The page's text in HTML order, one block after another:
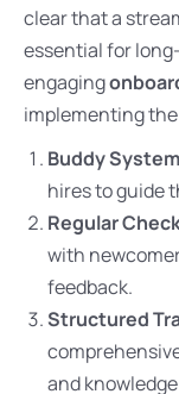
clear that a
essential for
engaging
implementing
Buddy
hires to guide
Regular
with
feedback.
Structured
and